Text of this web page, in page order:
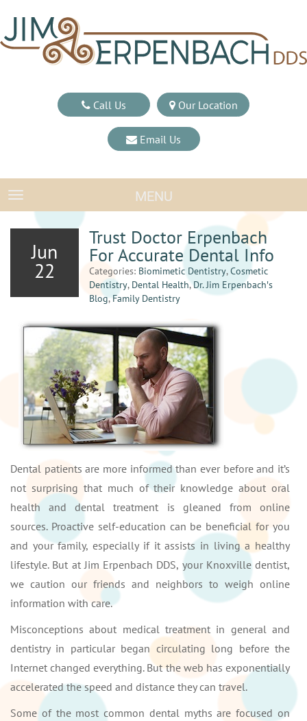
Call Us Our Location
Email Us
TOGGLE NAVIGATIONMENU
Jun
22
Trust Doctor Erpenbach
For Accurate Dental Info
Categories: Biomimetic Dentistry,Cosmetic
Dentistry, Dental Health,Dr. Jim Erpenbach′s
Blog,Family Dentistry
Dental patients are more informed than ever before and it’s
not surprising that much of their knowledge about oral
health and dental treatment is gleaned from online
sources. Proactive self-education can be beneficial for you
and your family, especially if it assists in living a healthy
lifestyle. But at Jim Erpenbach DDS, your Knoxville dentist,
we caution our friends and neighbors to weigh online
information with care.
Misconceptions about medical treatment in general and
dentistry in particular began circulating long before the
Internet changed everything. But the web has exponentially
accelerated the speed and distance they can travel.
Some of the most common dental myths are focused on